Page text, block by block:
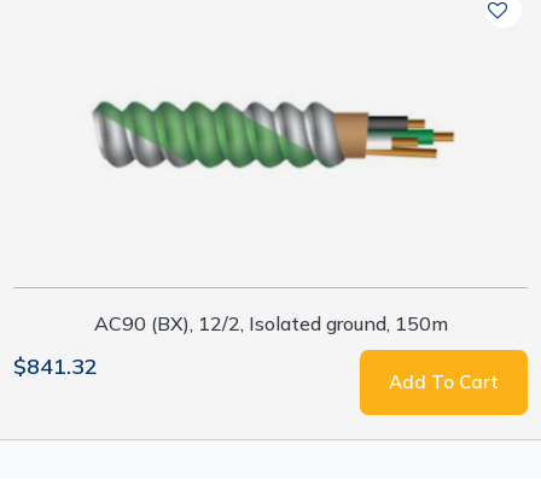
AC90 (BX), 12/2, Isolated ground, 150m
$841.32
Add To Cart